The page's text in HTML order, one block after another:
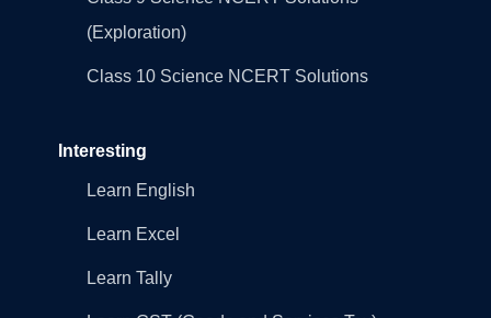
(Exploration)
Class 10 Science NCERT Solutions
Interesting
Learn English
Learn Excel
Learn Tally